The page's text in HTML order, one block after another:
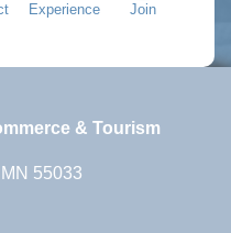
Experience Join
& Tourism
55033